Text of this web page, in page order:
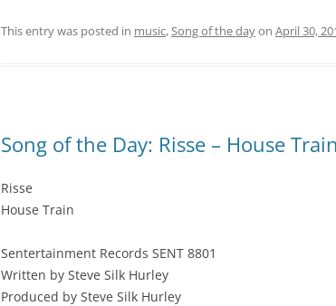
This entry was posted in music,Song of the dayon April 30,
Song of the Day: Risse – House Train
Risse
House Train
Sentertainment Records SENT 8801
Written by Steve Silk Hurley
Produced by Steve Silk Hurley